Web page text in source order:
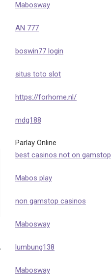
Mabosway
AN 777
boswin77 login
situs toto slot
https://forhome.nl/
mdg188
Parlay Online
best casinos not on gamstop
Mabos play
non gamstop casinos
Mabosway
lumbung138
Mabosway